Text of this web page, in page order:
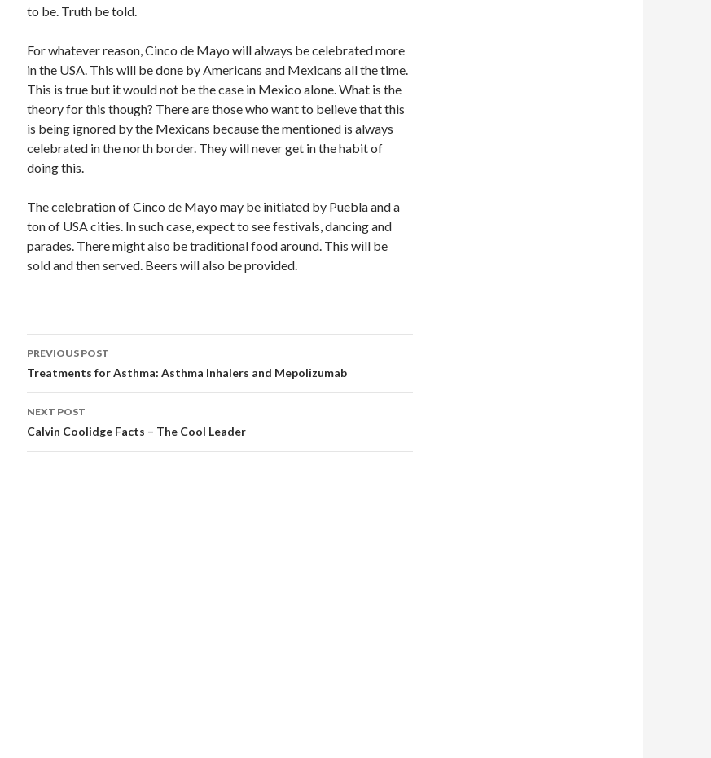
to be. Truth be told.
For whatever reason, Cinco de Mayo will always be celebrated more
in the USA. This will be done by Americans and Mexicans all the time.
This is true but it would not be the case in Mexico alone. What is the
theory for this though? There are those who want to believe that this
is being ignored by the Mexicans because the mentioned is always
celebrated in the north border. They will never get in the habit of
doing this.
The celebration of Cinco de Mayo may be initiated by Puebla and a
ton of USA cities. In such case, expect to see festivals, dancing and
parades. There might also be traditional food around. This will be
sold and then served. Beers will also be provided.
Post
navigation
PREVIOUS POST
Treatments for Asthma: Asthma Inhalers and Mepolizumab
NEXT POST
Calvin Coolidge Facts – The Cool Leader